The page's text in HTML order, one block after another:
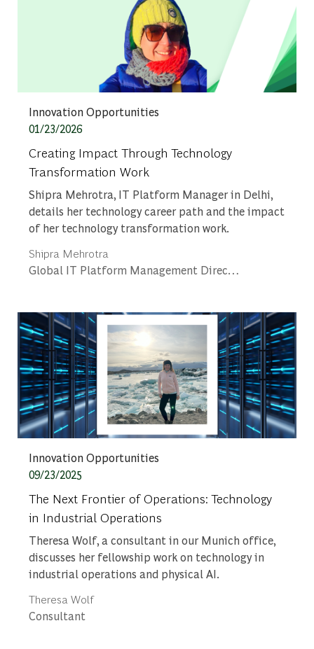
Category
Innovation Opportunities
Posted date
01/23/2026
Creating Impact Through Technology
Transformation Work
Shipra Mehrotra, IT Platform Manager in Delhi,
details her technology career path and the impact
of her technology transformation work.
Author
Shipra Mehrotra
designation
Global IT Platform Management Director - Platform Engineering
Category
Innovation Opportunities
Posted date
09/23/2025
The Next Frontier of Operations: Technology
in Industrial Operations
Theresa Wolf, a consultant in our Munich office,
discusses her fellowship work on technology in
industrial operations and physical AI.
Author
Theresa Wolf
designation
Consultant